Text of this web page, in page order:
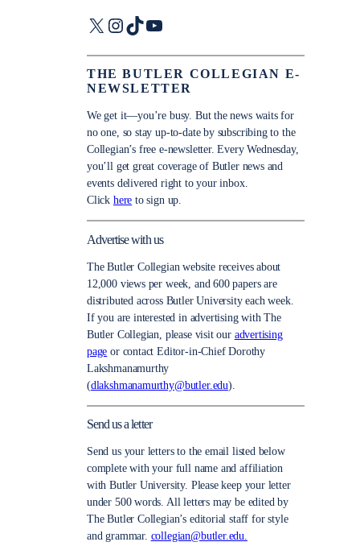
X Instagram
TikTokYouTube
THE BUTLER COLLEGIAN E-
NEWSLETTER
We get it—you’re busy. But the news waits for
no one, so stay up-to-date by subscribing to the
Collegian’s free e-newsletter. Every Wednesday,
you’ll get great coverage of Butler news and
events delivered right to your inbox.
Click here to sign up.
Advertise with us
The Butler Collegian website receives about
12,000 views per week, and 600 papers are
distributed across Butler University each week.
If you are interested in advertising with The
Butler Collegian, please visit our advertising
page or contact Editor-in-Chief Dorothy
Lakshmanamurthy
(dlakshmanamurthy@butler.edu).
Send us a letter
Send us your letters to the email listed below
complete with your full name and affiliation
with Butler University. Please keep your letter
under 500 words. All letters may be edited by
The Butler Collegian’s editorial staff for style
and grammar. collegian@butler.edu.